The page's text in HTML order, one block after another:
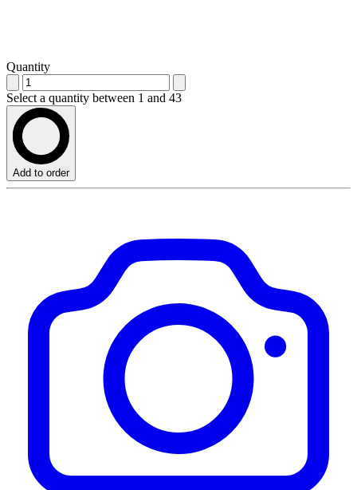
Quantity
Select a quantity between 1 and 43
Add to order